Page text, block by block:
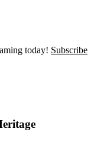
today! Subscribe